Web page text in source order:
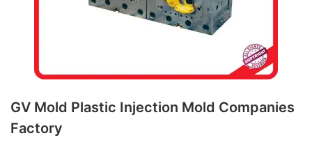
GV Mold Plastic Injection Mold Companies
Factory